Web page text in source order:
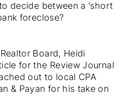
decide between a ‘short
foreclose?
Board, Heidi
for the Review Journal
out to local CPA
& Payan for his take on